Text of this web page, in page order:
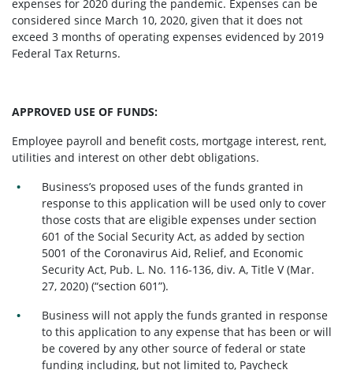
expenses for 2020 during the pandemic. Expenses can be
considered since March 10, 2020, given that it does not
exceed 3 months of operating expenses evidenced by 2019
Federal Tax Returns.
APPROVED USE OF FUNDS:
Employee payroll and benefit costs, mortgage interest, rent,
utilities and interest on other debt obligations.
Business’s proposed uses of the funds granted in
response to this application will be used only to cover
those costs that are eligible expenses under section
601 of the Social Security Act, as added by section
5001 of the Coronavirus Aid, Relief, and Economic
Security Act, Pub. L. No. 116-136, div. A, Title V (Mar.
27, 2020) (“section 601”).
Business will not apply the funds granted in response
to this application to any expense that has been or will
be covered by any other source of federal or state
funding including, but not limited to, Paycheck